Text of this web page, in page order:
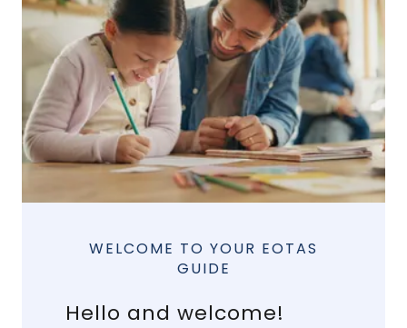
WELCOME TO YOUR EOTAS
GUIDE
Hello and welcome!